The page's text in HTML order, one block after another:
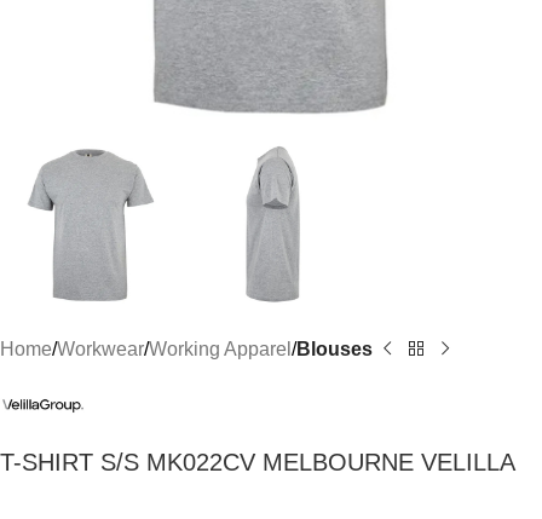
Home Workwear Working Apparel Blouses
T-SHIRT S/S MK022CV MELBOURNE VELILLA